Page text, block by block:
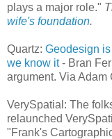
plays a major role."
wife's foundation.
Quartz: Geodesign
we know it- Bran
argument. Via Adam
VerySpatial: The
relaunched
"Frank's